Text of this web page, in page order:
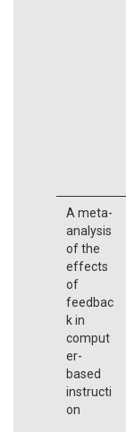
A meta-
analysis
of the
effects
of
feedbac
k in
comput
er-
based
instructi
on